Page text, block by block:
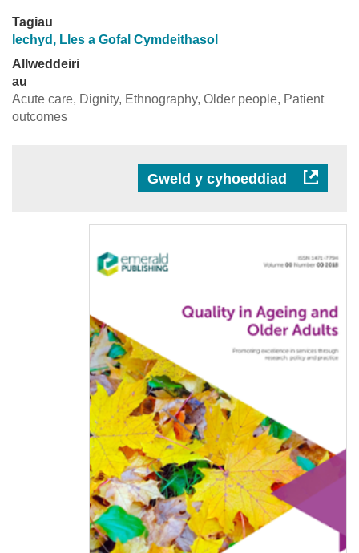
Tagiau
Iechyd, Lles a Gofal Cymdeithasol
Allweddeiri
au
Acute care, Dignity, Ethnography, Older people, Patient
outcomes
Gweld y cyhoeddiad